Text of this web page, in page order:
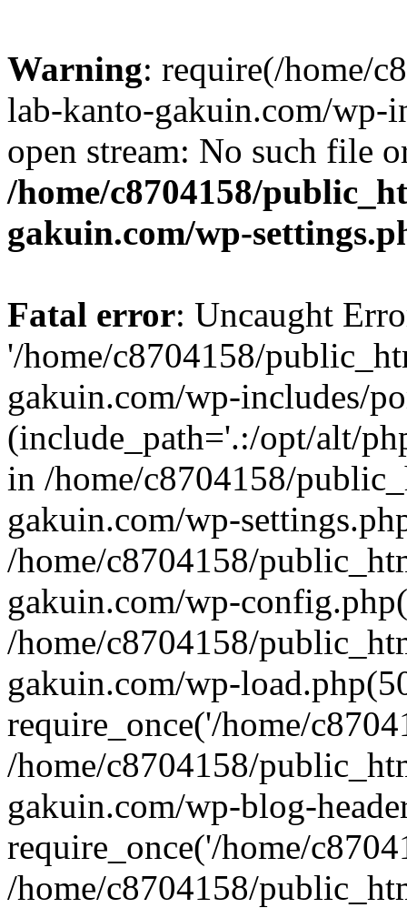
Warning: require(/home/
lab-kanto-gakuin.com/wp-
open stream: No such file
/home/c8704158/
gakuin.com/wp-
Fatal error: Uncaught
'/home/c8704158/
gakuin.com/wp-includes/
(include_path='.:/opt/alt/
in /home/c8704158/
gakuin.com/wp-
/home/c8704158/
gakuin.com/wp-
/home/c8704158/
gakuin.com/wp-
require_once('/home/
/home/c8704158/
gakuin.com/wp-blog-
require_once('/home/
/home/c8704158/